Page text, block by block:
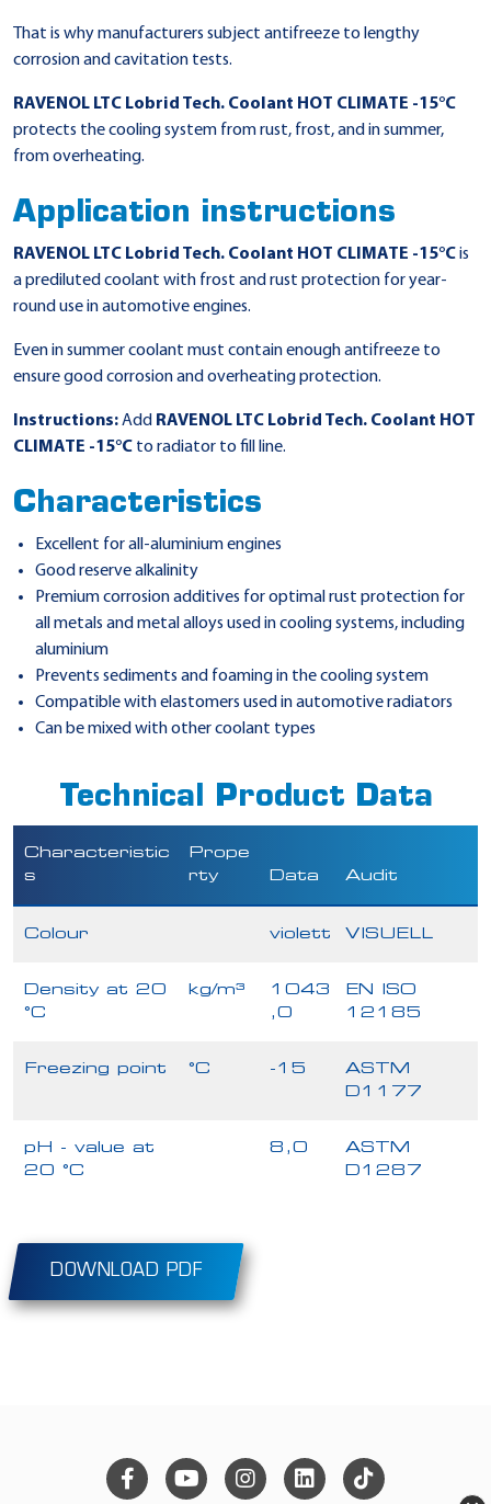
That is why manufacturers subject antifreeze to lengthy
corrosion and cavitation tests.
RAVENOL LTC Lobrid Tech. Coolant HOT CLIMATE -15°C
protects the cooling system from rust, frost, and in summer,
from overheating.
Application instructions
RAVENOL LTC Lobrid Tech. Coolant HOT CLIMATE -15°Cis
a prediluted coolant with frost and rust protection for year-
round use in automotive engines.
Even in summer coolant must contain enough antifreeze to
ensure good corrosion and overheating protection.
Instructions:Add RAVENOL LTC Lobrid Tech. Coolant HOT
CLIMATE -15°C to radiator to fill line.
Characteristics
Excellent for all-aluminium engines
Good reserve alkalinity
Premium corrosion additives for optimal rust protection for
all metals and metal alloys used in cooling systems, including
aluminium
Prevents sediments and foaming in the cooling system
Compatible with elastomers used in automotive radiators
Can be mixed with other coolant types
Technical Product Data
Characteristic
s
Prope
rty
Data Audit
Colour violett VISUELL
Density at 20
°C
kg/m³
1043
,0
EN ISO
12185
Freezing point °C -15
ASTM
D1177
pH - value at
20 °C
8,0
ASTM
D1287
DOWNLOAD PDF